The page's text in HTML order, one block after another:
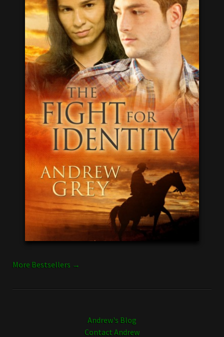
More Bestsellers →
Andrew's Blog
Contact Andrew